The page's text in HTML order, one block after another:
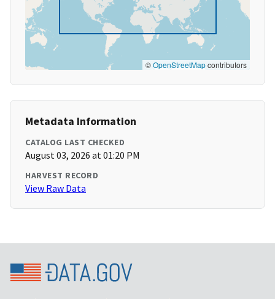
©OpenStreetMapcontributors
Metadata Information
CATALOG LAST CHECKED
August 03, 2026 at 01:20 PM
HARVEST RECORD
View Raw Data